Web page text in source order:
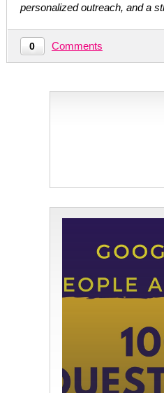
personalized outreach, and a
0 Comments